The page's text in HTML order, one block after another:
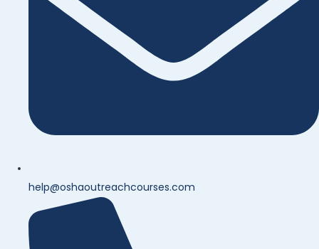
help@oshaoutreachcourses.com